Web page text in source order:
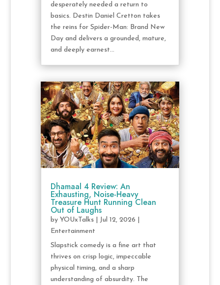
desperately needed a return to
basics. Destin Daniel Cretton takes
the reins for Spider-Man: Brand New
Day and delivers a grounded, mature,
and deeply earnest...
Dhamaal 4 Review: An
Exhausting, Noise-Heavy
Treasure Hunt Running Clean
Out of Laughs
by YOUxTalks| Jul 12, 2026
Entertainment
Slapstick comedy is a fine art that
thrives on crisp logic, impeccable
physical timing, and a sharp
understanding of absurdity. The